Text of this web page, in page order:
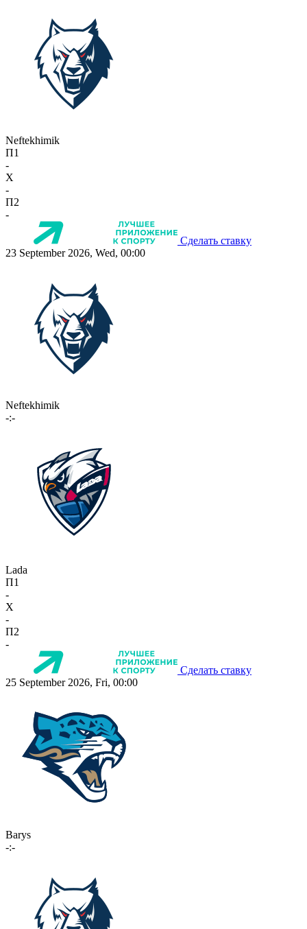
Neftekhimik
П1
-
X
-
П2
-
Сделать ставку
23 September 2026, Wed, 00:00
Neftekhimik
-:-
Lada
П1
-
X
-
П2
-
Сделать ставку
25 September 2026, Fri, 00:00
Barys
-:-